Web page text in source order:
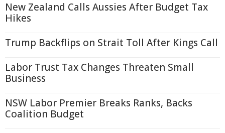
New Zealand Calls Aussies After Budget Tax
Hikes
Trump Backflips on Strait Toll After Kings Call
Labor Trust Tax Changes Threaten Small
Business
NSW Labor Premier Breaks Ranks, Backs
Coalition Budget